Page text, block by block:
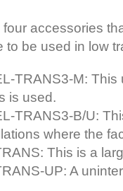
accessories
to be used in low
TRANS3-M:
is used.
TRANS3-B/U:
where the
This is a
UP: A